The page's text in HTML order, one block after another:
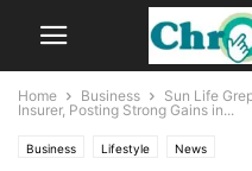
Home Business
Sun Life
Insurer, Posting Strong Gains in...
Business Lifestyle News